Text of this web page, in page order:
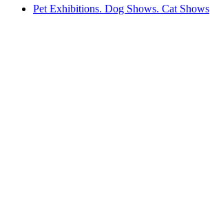
Pet Exhibitions. Dog Shows. Cat Shows